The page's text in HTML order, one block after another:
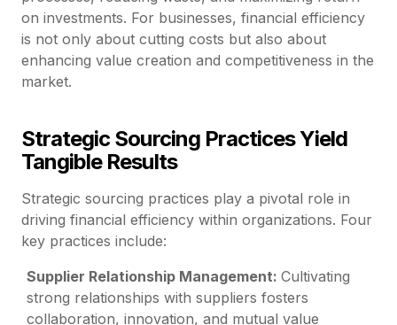
on investments. For businesses, financial efficiency
is not only about cutting costs but also about
enhancing value creation and competitiveness in the
market.
Strategic Sourcing Practices Yield
Tangible Results
Strategic sourcing practices play a pivotal role in
driving financial efficiency within organizations. Four
key practices include:
Supplier Relationship Management:Cultivating
strong relationships with suppliers fosters
collaboration, innovation, and mutual value